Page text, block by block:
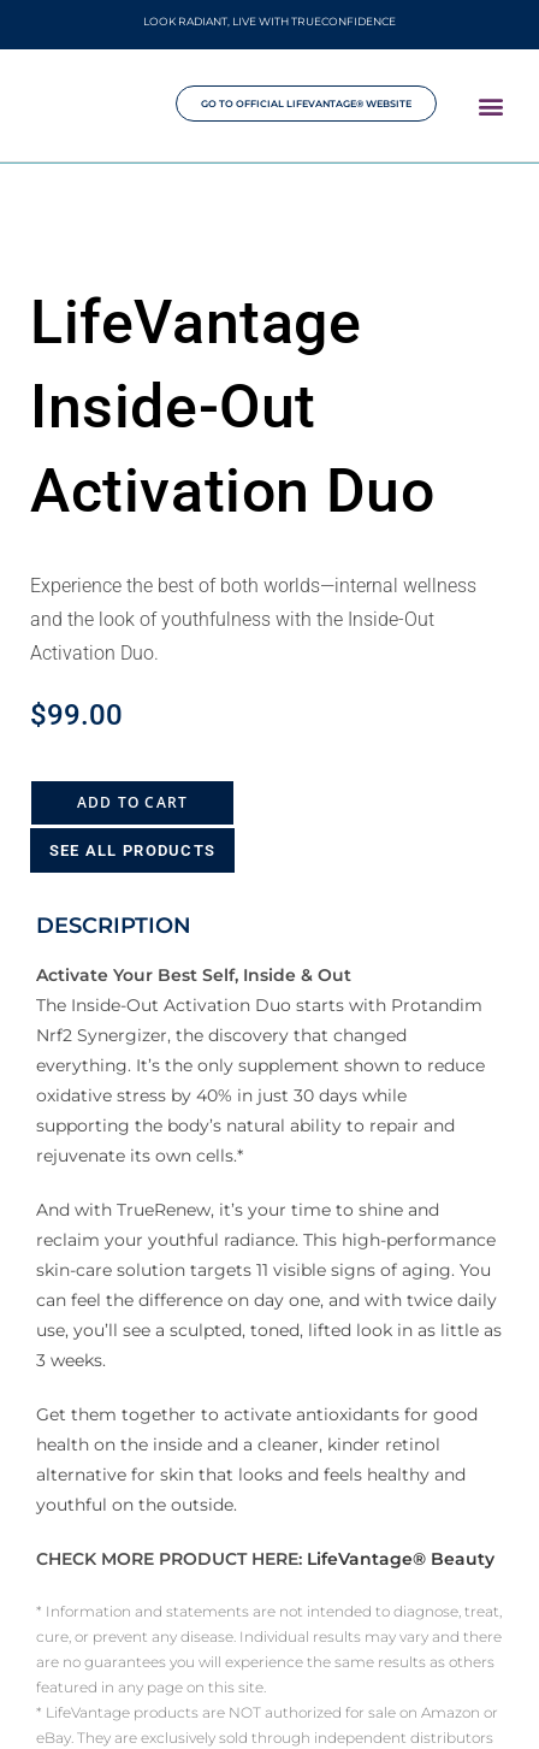
LOOK RADIANT, LIVE WITH TRUECONFIDENCE
GO TO OFFICIAL LIFEVANTAGE® WEBSITE
LifeVantage
Inside-Out
Activation Duo
Experience the best of both worlds—internal wellness
and the look of youthfulness with the Inside-Out
Activation Duo.
$99.00
ADD TO CART
SEE ALL PRODUCTS
DESCRIPTION
Activate Your Best Self, Inside & Out
The Inside-Out Activation Duo starts with Protandim
Nrf2 Synergizer, the discovery that changed
everything. It’s the only supplement shown to reduce
oxidative stress by 40% in just 30 days while
supporting the body’s natural ability to repair and
rejuvenate its own cells.*
And with TrueRenew, it’s your time to shine and
reclaim your youthful radiance. This high-performance
skin-care solution targets 11 visible signs of aging. You
can feel the difference on day one, and with twice daily
use, you’ll see a sculpted, toned, lifted look in as little as
3 weeks.
Get them together to activate antioxidants for good
health on the inside and a cleaner, kinder retinol
alternative for skin that looks and feels healthy and
youthful on the outside.
CHECK MORE PRODUCT HERE: LifeVantage® Beauty
* Information and statements are not intended to diagnose, treat,
cure, or prevent any disease. Individual results may vary and there
are no guarantees you will experience the same results as others
featured in any page on this site.
* LifeVantage products are NOT authorized for sale on Amazon or
eBay. They are exclusively sold through independent distributors